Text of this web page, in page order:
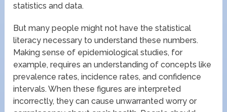
statistics and data.
But many people might not have the statistical
literacy necessary to understand these numbers.
Making sense of epidemiological studies, for
example, requires an understanding of concepts like
prevalence rates, incidence rates, and confidence
intervals. When these figures are interpreted
incorrectly, they can cause unwarranted worry or